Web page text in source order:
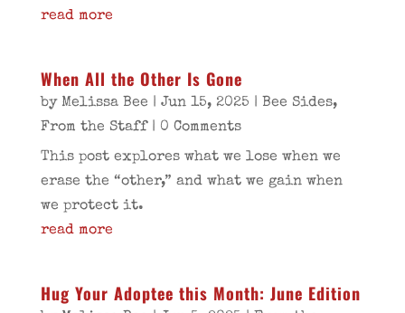
read more
When All the Other Is Gone
by Melissa Bee | Jun 15, 2025 | Bee Sides,
From the Staff| 0 Comments
This post explores what we lose when we
erase the “other,” and what we gain when
we protect it.
read more
Hug Your Adoptee this Month: June Edition